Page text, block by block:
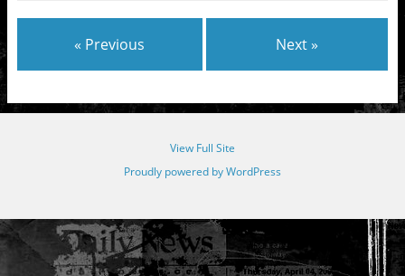
« Previous Next »
View Full Site
Proudly powered by WordPress